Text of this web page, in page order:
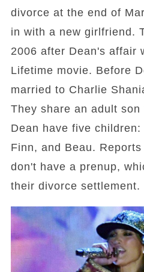
divorce at the end of
in with a new girlfriend.
2006 after Dean's affair
Lifetime movie. Before
married to Charlie
They share an adult son
Dean have five
Finn, and Beau.
don't have a prenup,
their divorce settlement.